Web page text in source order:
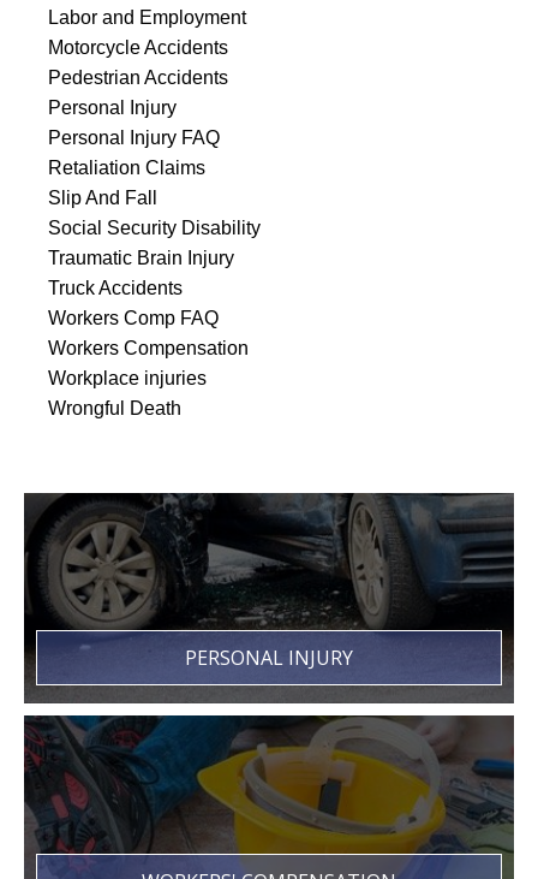
Labor and Employment
Motorcycle Accidents
Pedestrian Accidents
Personal Injury
Personal Injury FAQ
Retaliation Claims
Slip And Fall
Social Security Disability
Traumatic Brain Injury
Truck Accidents
Workers Comp FAQ
Workers Compensation
Workplace injuries
Wrongful Death
PERSONAL INJURY